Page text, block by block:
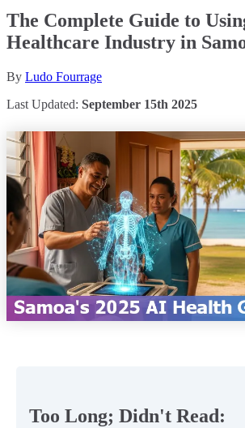
The Complete Guide to
Healthcare Industry in
By Ludo Fourrage
Last Updated: September 15th 2025
Too Long; Didn't Read: